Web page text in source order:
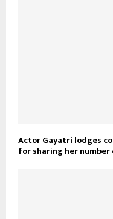
Actor Gayatri lodges
for sharing her number